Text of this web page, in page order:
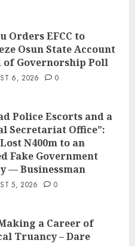
Orders EFCC to
Osun State Account
of Governorship Poll
6, 2026 0
Police Escorts and a
Secretariat Office”:
N400m to an
Fake Government
— Businessman
5, 2026 0
a Career of
Truancy – Dare